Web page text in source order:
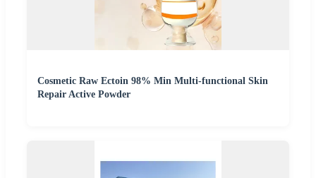
Cosmetic Raw Ectoin 98% Min Multi-functional Skin
Repair Active Powder